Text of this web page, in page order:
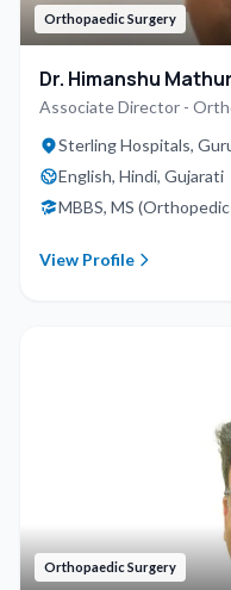
Orthopaedic Surgery
Dr. Himanshu Mathur
Associate Director -
Sterling Hospitals,
English, Hindi, Gujarati
MBBS, MS
View Profile
Orthopaedic Surgery